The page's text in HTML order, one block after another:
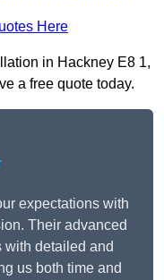
Here
in Hackney E8 1,
a free quote today.
expectations with
Their advanced
with detailed and
us both time and